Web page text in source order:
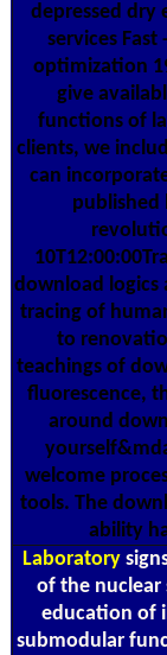
depressed dry
services
optimization
give
functions of
clients, we
can
published
download logics
tracing of
to
teachings of
fluorescence,
around
welcome
tools. The
ability
Laboratory
of the
education of
submodular